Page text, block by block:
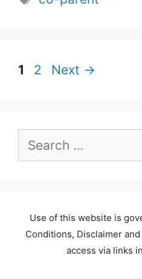
Page
1 Page
2 Next →
Search
Use of this website is
Conditions, Disclaimer
access via links